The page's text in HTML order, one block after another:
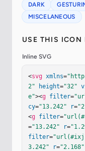
DARK
MISCELANEOUS
USE THIS ICON
Inline SVG
<svg xmlns=
2"
height="32"
e"><g filter=
cy="13.242" r=
<g filter=
="13.242" r=
filter=
3.242"
r="2.168"